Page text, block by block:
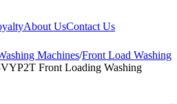
About UsContact Us
Machines/Front Load Washing
Front Loading Washing